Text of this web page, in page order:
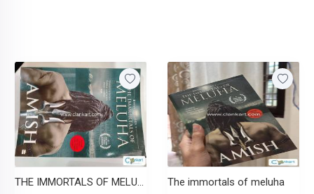
THE IMMORTALS OF MELUHA. Episode from The Secret of the Nagas inside The immortals of meluha